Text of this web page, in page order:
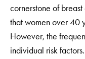
cornerstone of
that women over 40
However, the
individual risk factors.